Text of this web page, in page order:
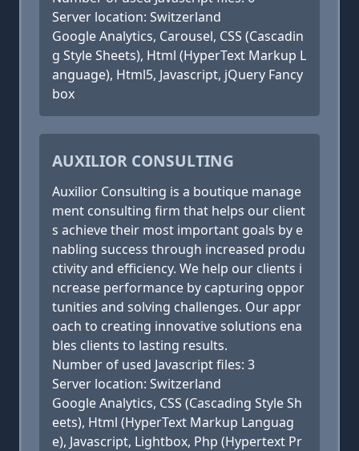
Server location: Switzerland
Google Analytics, Carousel, CSS (Cascadin
g Style Sheets), Html (HyperText Markup L
anguage), Html5, Javascript, jQuery Fancy
box
AUXILIOR CONSULTING
Auxilior Consulting is a boutique manage
ment consulting firm that helps our client
s achieve their most important goals by e
nabling success through increased produ
ctivity and efficiency. We help our clients i
ncrease performance by capturing oppor
tunities and solving challenges. Our appr
oach to creating innovative solutions ena
bles clients to lasting results.
Number of used Javascript files: 3
Server location: Switzerland
Google Analytics, CSS (Cascading Style Sh
eets), Html (HyperText Markup Languag
e), Javascript, Lightbox, Php (Hypertext Pr